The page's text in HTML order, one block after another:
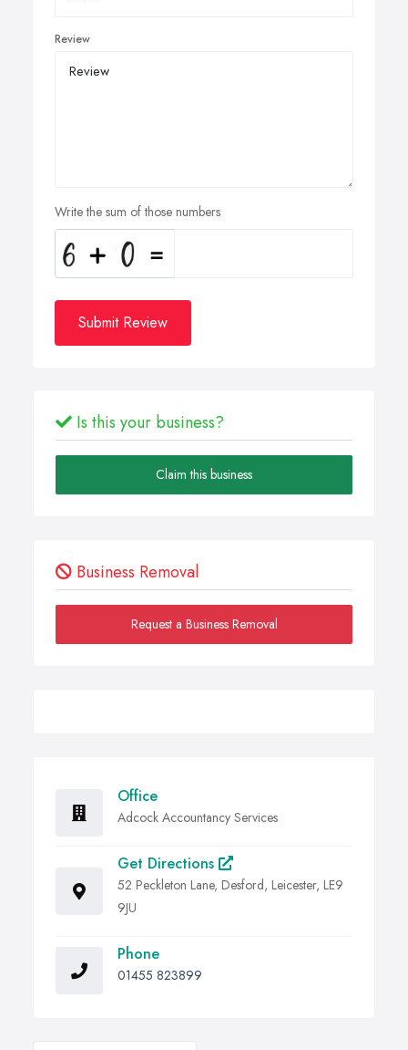
Review
Write the sum of those numbers
Submit Review
Is this your business?
Claim this business
Business Removal
Request a Business Removal
Office
Adcock Accountancy Services
Get Directions
52 Peckleton Lane, Desford, Leicester, LE9
9JU
Phone
01455 823899